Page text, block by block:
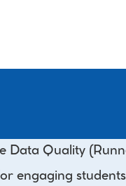
Data Quality
engaging